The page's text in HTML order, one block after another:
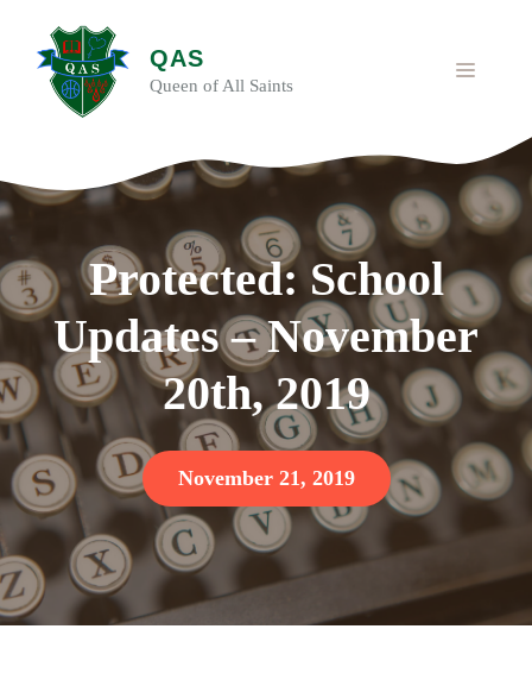
content
QAS
Queen of All Saints
MENU
Protected: School
Updates – November
20th, 2019
November 21, 2019